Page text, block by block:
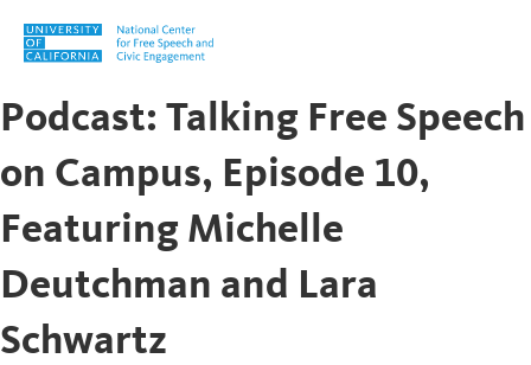
Skip to content
Podcast: Talking Free Speech
on Campus, Episode 10,
Featuring Michelle
Deutchman and Lara
Schwartz